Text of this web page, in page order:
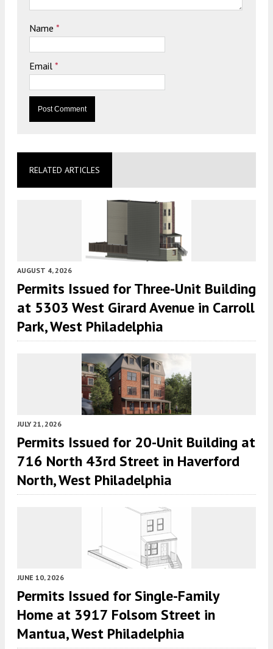
Name *
Email *
RELATED ARTICLES
AUGUST 4, 2026
Permits Issued for Three-Unit Building
at 5303 West Girard Avenue in Carroll
Park, West Philadelphia
JULY 21, 2026
Permits Issued for 20-Unit Building at
716 North 43rd Street in Haverford
North, West Philadelphia
JUNE 10, 2026
Permits Issued for Single-Family
Home at 3917 Folsom Street in
Mantua, West Philadelphia